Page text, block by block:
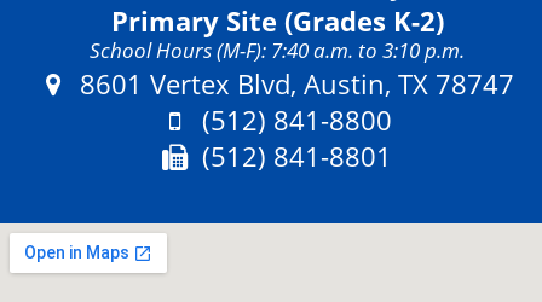
Primary Site (Grades K-2)
School Hours (M-F): 7:40 a.m. to 3:10 p.m.
Address:
8601 Vertex Blvd, Austin, TX 78747
Phone:
(512) 841-8800
Fax:
(512) 841-8801